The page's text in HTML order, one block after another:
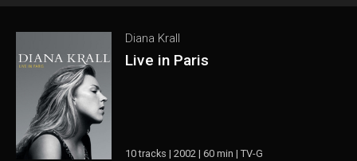
Diana Krall
Live in Paris
10 tracks | 2002 | 60 min | TV-G